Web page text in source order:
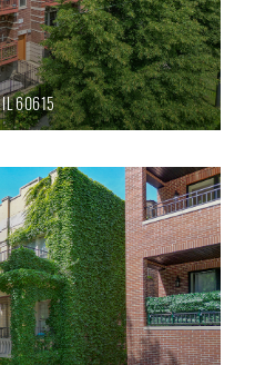
IL60615